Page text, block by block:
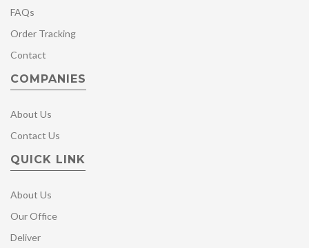
FAQs
Order Tracking
Contact
COMPANIES
About Us
Contact Us
QUICK LINK
About Us
Our Office
Deliver